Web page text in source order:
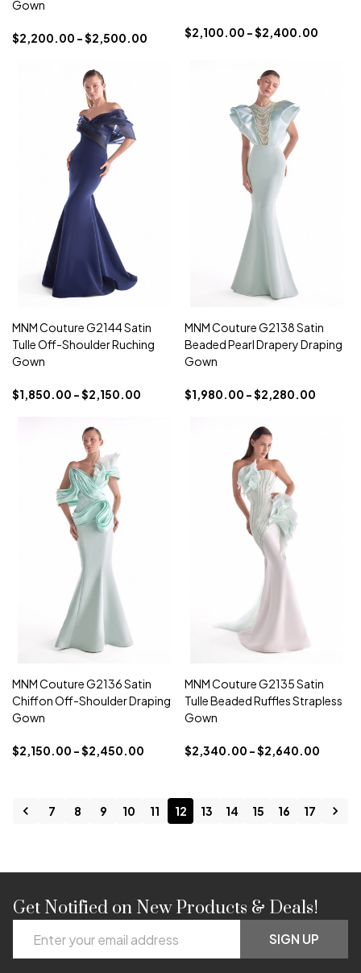
Gown
$2,200.00 - $2,500.00 $2,100.00 - $2,400.00
MNM Couture G2144 Satin
Tulle Off-Shoulder Ruching
Gown
$1,850.00 - $2,150.00
MNM Couture G2138 Satin
Beaded Pearl Drapery Draping
Gown
$1,980.00 - $2,280.00
MNM Couture G2136 Satin
Chiffon Off-Shoulder Draping
Gown
$2,150.00 - $2,450.00
MNM Couture G2135 Satin
Tulle Beaded Ruffles Strapless
Gown
$2,340.00 - $2,640.00
7 8 9 10 11 12 13 14 15 16 17
Footer
Start
Get Notified on New Products & Deals!
Address
SIGN UP